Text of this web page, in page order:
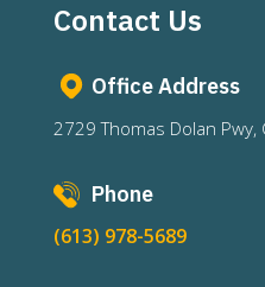
Contact Us
Office Address
2729 Thomas Dolan Pwy,
Phone
(613) 978-5689